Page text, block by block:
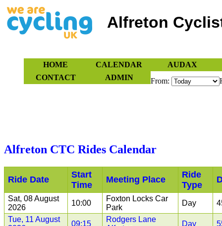
Alfreton
HOME CALENDAR
AUDAX
CONTACT
ADMIN From:
Alfreton CTC Rides Calendar
Ride Date
Start
Time
Meeting Place
Ride
Type
Sat, 08 August
2026
10:00
Foxton Locks Car
Park
Day
Tue, 11 August
09:15
Rodgers Lane
Day